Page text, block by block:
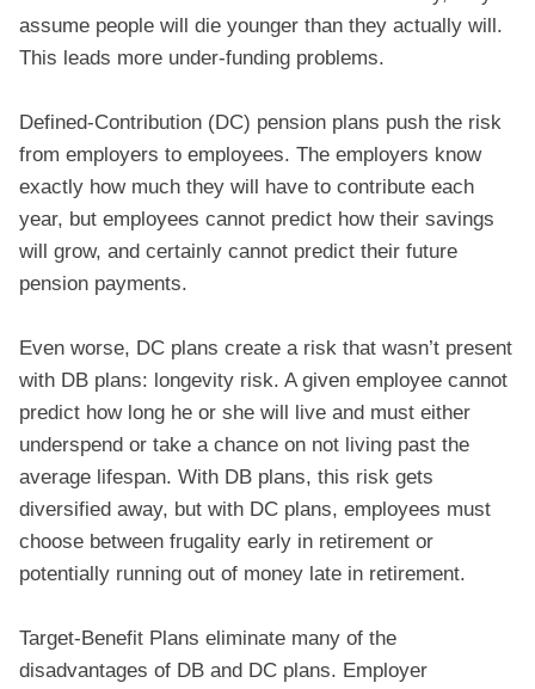
assume people will die younger than they actually will.
This leads more under-funding problems.
Defined-Contribution (DC) pension plans push the risk
from employers to employees. The employers know
exactly how much they will have to contribute each
year, but employees cannot predict how their savings
will grow, and certainly cannot predict their future
pension payments.
Even worse, DC plans create a risk that wasn’t present
with DB plans: longevity risk. A given employee cannot
predict how long he or she will live and must either
underspend or take a chance on not living past the
average lifespan. With DB plans, this risk gets
diversified away, but with DC plans, employees must
choose between frugality early in retirement or
potentially running out of money late in retirement.
Target-Benefit Plans eliminate many of the
disadvantages of DB and DC plans. Employer